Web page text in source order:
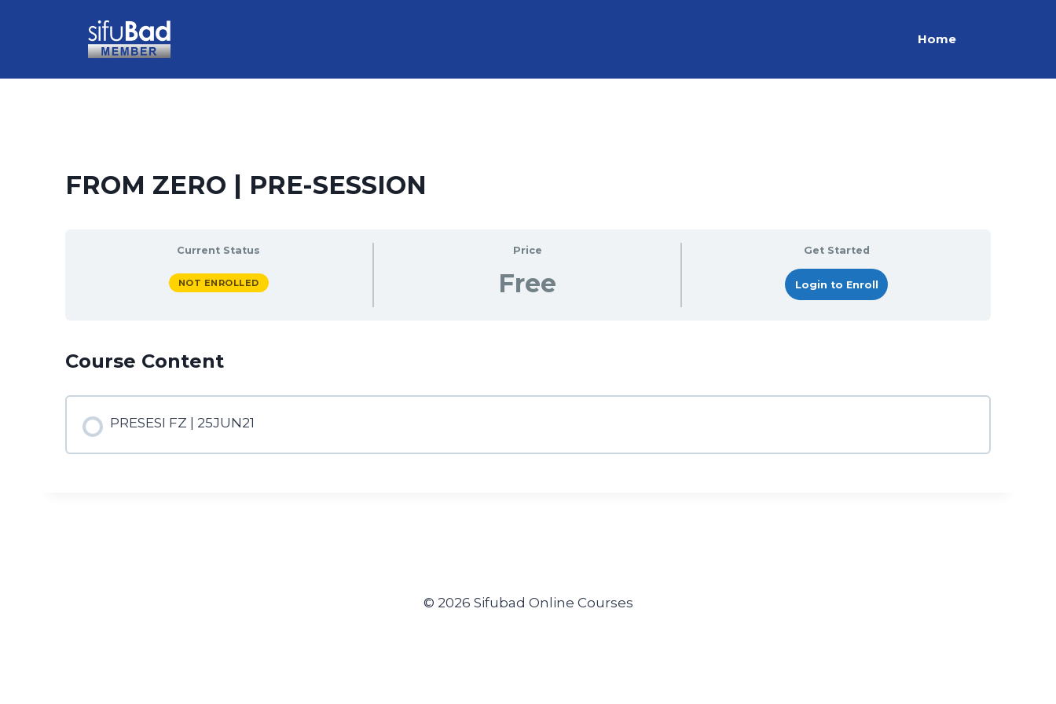
Home
FROM ZERO | PRE-SESSION
Current Status
NOT ENROLLED
Price
Free
Get Started
Login to Enroll
Course Content
PRESESI FZ | 25JUN21
© 2026 Sifubad Online Courses